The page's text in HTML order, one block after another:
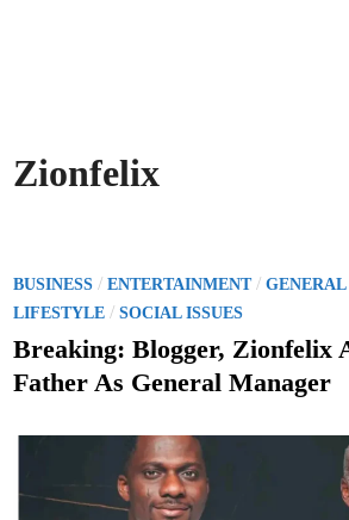
Zionfelix
P
o
s
e
BUSINESS /ENTERTAINMENT/GENERAL
LIFESTYLE /SOCIAL ISSUES
Breaking: Blogger, Zionfelix
Father As General Manager